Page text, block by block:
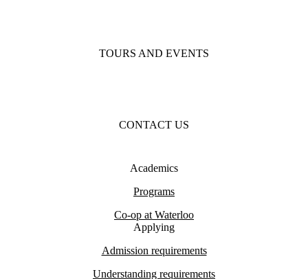
TOURS AND EVENTS
CONTACT US
Academics
Programs
Co-op at Waterloo
Applying
Admission requirements
Understanding requirements